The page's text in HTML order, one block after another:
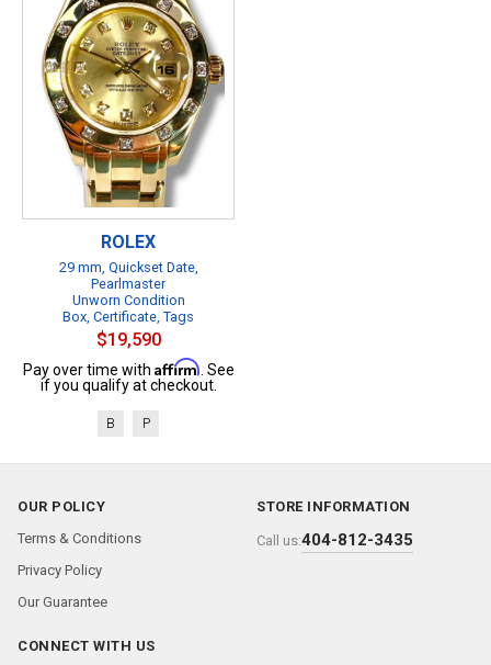
ROLEX
29 mm, Quickset Date,
Pearlmaster
Unworn Condition
Box, Certificate, Tags
$19,590
Pay over time with Affirm . See
if you qualify at checkout.
B P
OUR POLICY
Terms & Conditions
Privacy Policy
Our Guarantee
STORE INFORMATION
Call us:404-812-3435
CONNECT WITH US